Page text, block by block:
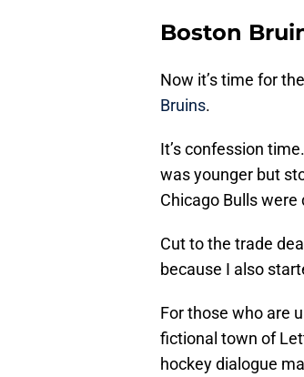
Boston
Now it’s time for
Bruins.
It’s confession
was younger but
Chicago Bulls
Cut to the trade
because I also
For those who are
fictional town of
hockey dialogue